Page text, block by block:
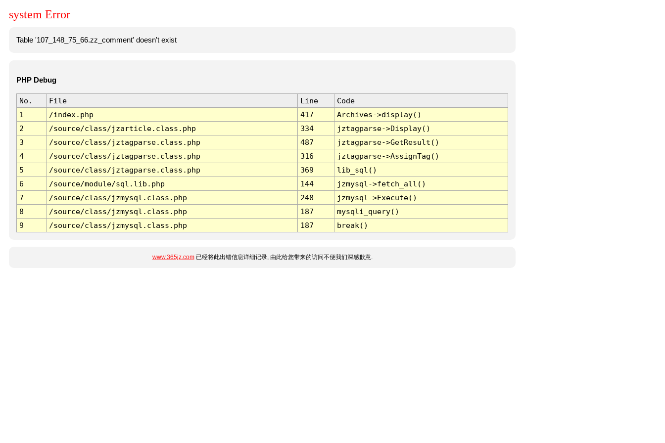
system Error
Table '107_148_75_66.zz_comment' doesn't exist
PHP Debug
No. File Line
Code
1
/index.php 417
Archives->display()
2
/source/class/jzarticle.class.php 334
jztagparse->Display()
3
/source/class/jztagparse.class.php 487
jztagparse->GetResult()
4
/source/class/jztagparse.class.php 316
jztagparse->AssignTag()
5
/source/class/jztagparse.class.php 369
lib_sql()
6
/source/module/sql.lib.php 144
jzmysql->fetch_all()
7
/source/class/jzmysql.class.php 248
jzmysql->Execute()
8
/source/class/jzmysql.class.php 187
mysqli_query()
9
/source/class/jzmysql.class.php 187 break()
www.365jz.com已经将此出错信息详细记录, 由此给您带来的访问不便我们深感歉意.